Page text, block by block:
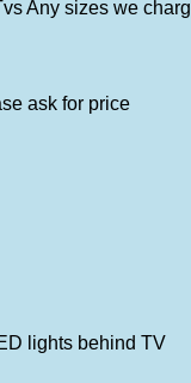
Any sizes we
ask for price
lights behind TV